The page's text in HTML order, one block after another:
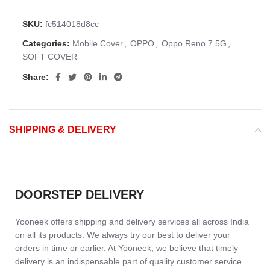
SKU:fc514018d8cc
Categories: Mobile Cover OPPO Oppo Reno 7 5G
SOFT COVER
Share:
SHIPPING & DELIVERY
DOORSTEP DELIVERY
Yooneek offers shipping and delivery services all across India
on all its products. We always try our best to deliver your
orders in time or earlier. At Yooneek, we believe that timely
delivery is an indispensable part of quality customer service.